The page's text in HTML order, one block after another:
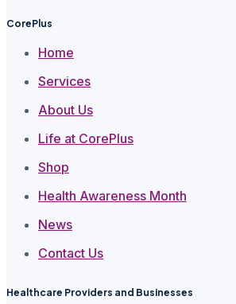
CorePlus
Home
Services
About Us
Life at CorePlus
Shop
Health Awareness Month
News
Contact Us
Healthcare Providers and Businesses